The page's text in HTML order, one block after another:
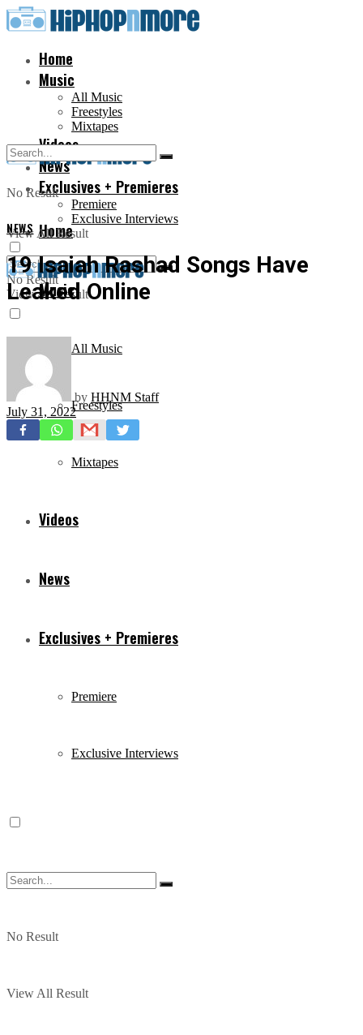
Home
Music
All Music
Freestyles
Mixtapes
Videos
News
Exclusives + Premieres
Premiere
Exclusive Interviews
No Result
View All Result
Home
Music
All Music
Freestyles
Mixtapes
Videos
News
Exclusives + Premieres
Premiere
Exclusive Interviews
No Result
View All Result
No Result
View All Result
NEWS
19 Isaiah Rashad Songs Have
Leaked Online
by HHNM Staff
July 31, 2022